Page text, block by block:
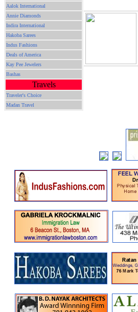
Aalok International
Annie Diamonds
Indira International
Hakoba Sarees
Indus Fashions
Deals of America
Kay Pee Jewelers
Bashas
Travels
Traveler's Choice
Madan Travel